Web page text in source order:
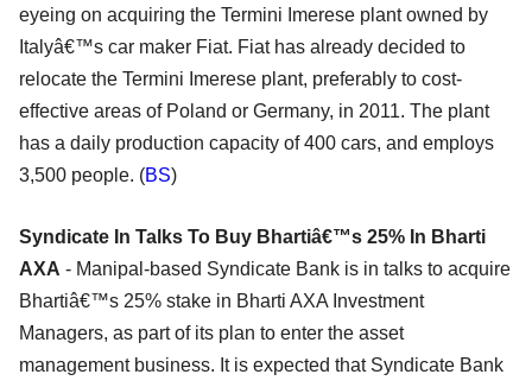
eyeing on acquiring the Termini Imerese plant owned by
Italyâ€™s car maker Fiat. Fiat has already decided to
relocate the Termini Imerese plant, preferably to cost-
effective areas of Poland or Germany, in 2011. The plant
has a daily production capacity of 400 cars, and employs
3,500 people. (BS)
Syndicate In Talks To Buy Bhartiâ€™s 25% In Bharti
AXA - Manipal-based Syndicate Bank is in talks to acquire
Bhartiâ€™s 25% stake in Bharti AXA Investment
Managers, as part of its plan to enter the asset
management business. It is expected that Syndicate Bank